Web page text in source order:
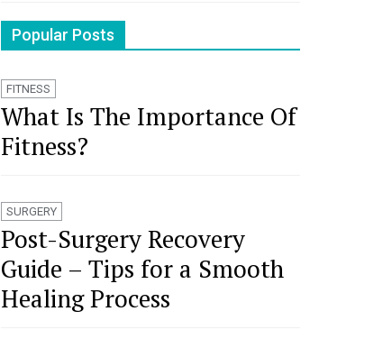
Popular Posts
FITNESS
What Is The Importance Of
Fitness?
SURGERY
Post-Surgery Recovery
Guide – Tips for a Smooth
Healing Process